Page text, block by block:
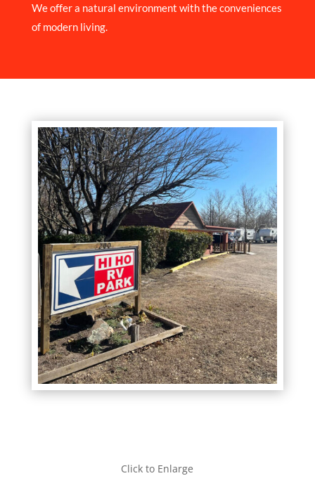
We offer a natural environment with the conveniences
of modern living.
Click to Enlarge